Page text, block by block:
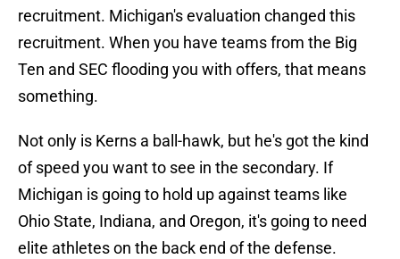
recruitment. Michigan's evaluation changed this
recruitment. When you have teams from the Big
Ten and SEC flooding you with offers, that means
something.
Not only is Kerns a ball-hawk, but he's got the kind
of speed you want to see in the secondary. If
Michigan is going to hold up against teams like
Ohio State, Indiana, and Oregon, it's going to need
elite athletes on the back end of the defense.